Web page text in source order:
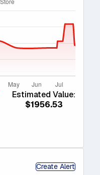
Estimated Value:
$1956.53
Create Alert